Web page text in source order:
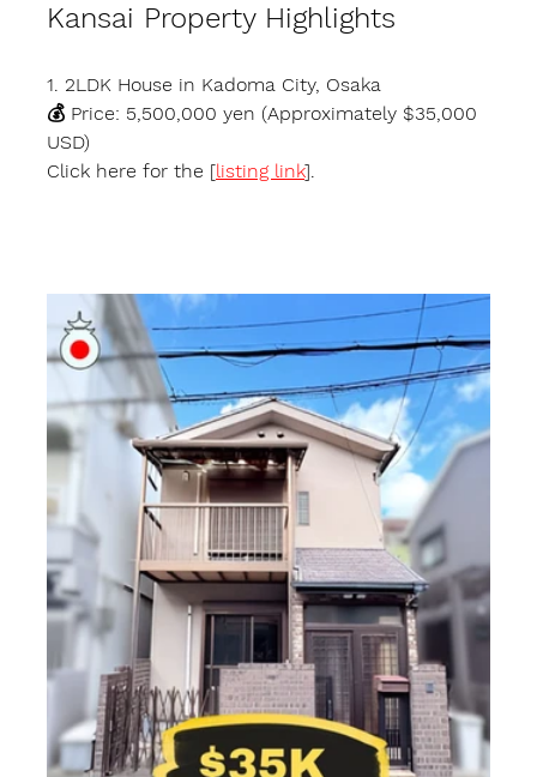
Kansai Property Highlights
1. 2LDK House in Kadoma City, Osaka
💰 Price: 5,500,000 yen (Approximately $35,000
USD)
Click here for the [listing link].